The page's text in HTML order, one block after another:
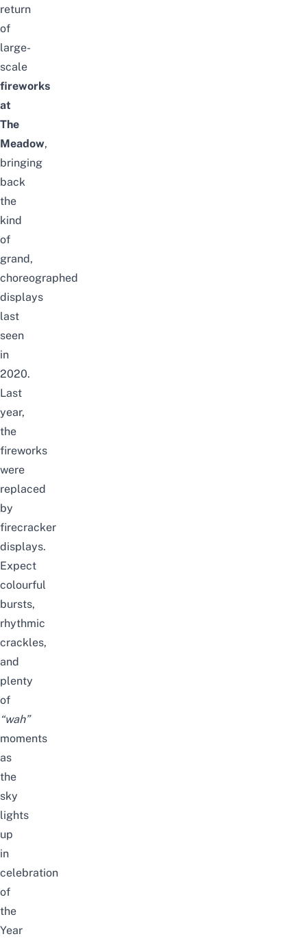
return
of
large-
scale
fireworks
at
The
Meadow,
bringing
back
the
kind
of
grand,
choreographed
displays
last
seen
in
2020.
Last
year,
the
fireworks
were
replaced
by
firecracker
displays.
Expect
colourful
bursts,
rhythmic
crackles,
and
plenty
of
“wah”
moments
as
the
sky
lights
up
in
celebration
of
the
Year